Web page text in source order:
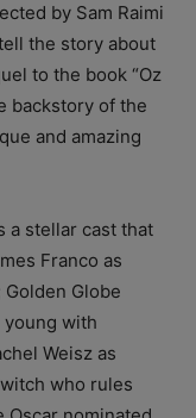
by Sam Raimi
the story about
to the book “Oz
backstory of the
and amazing
a stellar cast that
Franco as
Globe
young with
Weisz as
who rules